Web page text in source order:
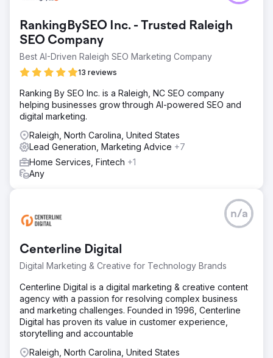
RankingBySEO Inc. - Trusted Raleigh
SEO Company
Best AI-Driven Raleigh SEO Marketing Company
13 reviews
Ranking By SEO Inc. is a Raleigh, NC SEO company
helping businesses grow through AI-powered SEO and
digital marketing.
Raleigh, North Carolina, United States
Lead Generation, Marketing Advice +7
Home Services, Fintech +1
Any
Centerline Digital
Digital Marketing & Creative for Technology Brands
n/a
Centerline Digital is a digital marketing & creative content
agency with a passion for resolving complex business
and marketing challenges. Founded in 1996, Centerline
Digital has proven its value in customer experience,
storytelling and accountable
Raleigh, North Carolina, United States